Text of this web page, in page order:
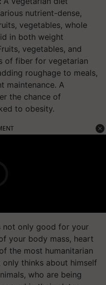
nutrient-dense,
vegetables, whole
in both weight
vegetables, and
of fiber for vegetarian
roughage to meals,
maintenance. A
the chance of
to obesity.
not only good for your
your body mass, heart
the most humanitarian
thinks about himself
who are being